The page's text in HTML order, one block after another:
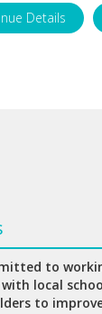
Details
to
local
to